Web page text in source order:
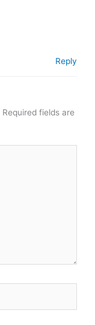
Reply
Required fields are